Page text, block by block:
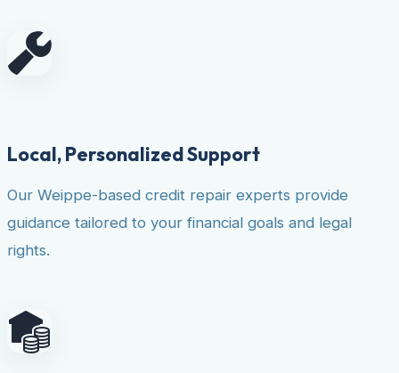
Local, Personalized Support
Our Weippe-based credit repair experts provide
guidance tailored to your financial goals and legal
rights.